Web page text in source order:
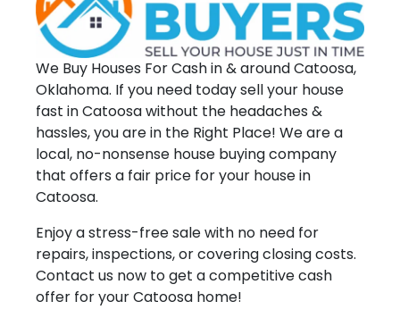
We Buy Houses For Cash in & around Catoosa,
Oklahoma. If you need today sell your house
fast in Catoosa without the headaches &
hassles, you are in the Right Place! We are a
local, no-nonsense house buying company
that offers a fair price for your house in
Catoosa.
Enjoy a stress-free sale with no need for
repairs, inspections, or covering closing costs.
Contact us now to get a competitive cash
offer for your Catoosa home!